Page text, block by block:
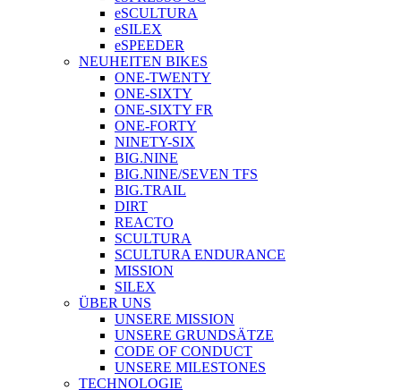
eSCULTURA
eSILEX
eSPEEDER
NEUHEITEN BIKES
ONE-TWENTY
ONE-SIXTY
ONE-SIXTY FR
ONE-FORTY
NINETY-SIX
BIG.NINE
BIG.NINE/SEVEN TFS
BIG.TRAIL
DIRT
REACTO
SCULTURA
SCULTURA ENDURANCE
MISSION
SILEX
ÜBER UNS
UNSERE MISSION
UNSERE GRUNDSÄTZE
CODE OF CONDUCT
UNSERE MILESTONES
TECHNOLOGIE